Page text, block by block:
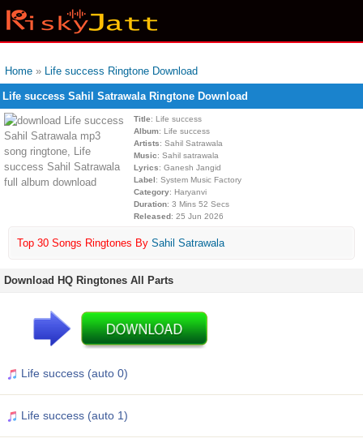
Home » Life success Ringtone Download
Life success Sahil Satrawala Ringtone Download
Title: Life success
Album: Life success
Artists: Sahil Satrawala
Music: Sahil satrawala
Lyrics: Ganesh Jangid
Label: System Music Factory
Category: Haryanvi
Duration: 3 Mins 52 Secs
Released: 25 Jun 2026
Top 30 Songs Ringtones By Sahil Satrawala
Download HQ Ringtones All Parts
Life success (auto 0)
Life success (auto 1)